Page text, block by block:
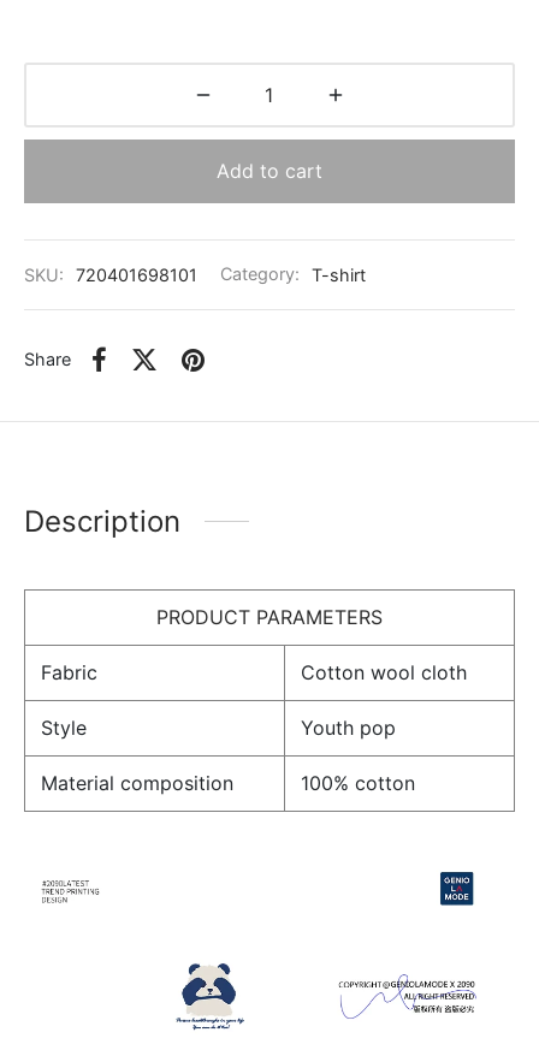
Add to cart
SKU: 720401698101 Category: T-shirt
Share
Description
PRODUCT PARAMETERS
Fabric Cotton wool cloth
Style Youth pop
Material composition 100% cotton